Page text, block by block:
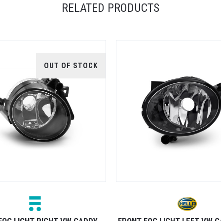
RELATED PRODUCTS
OUT OF STOCK